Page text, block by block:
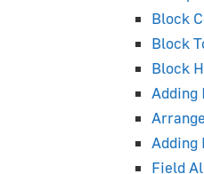
Testing on Mobile
Blender Artist's Guide
Beginner's Guide
Block
Block
Block
Adding
Adding
Field